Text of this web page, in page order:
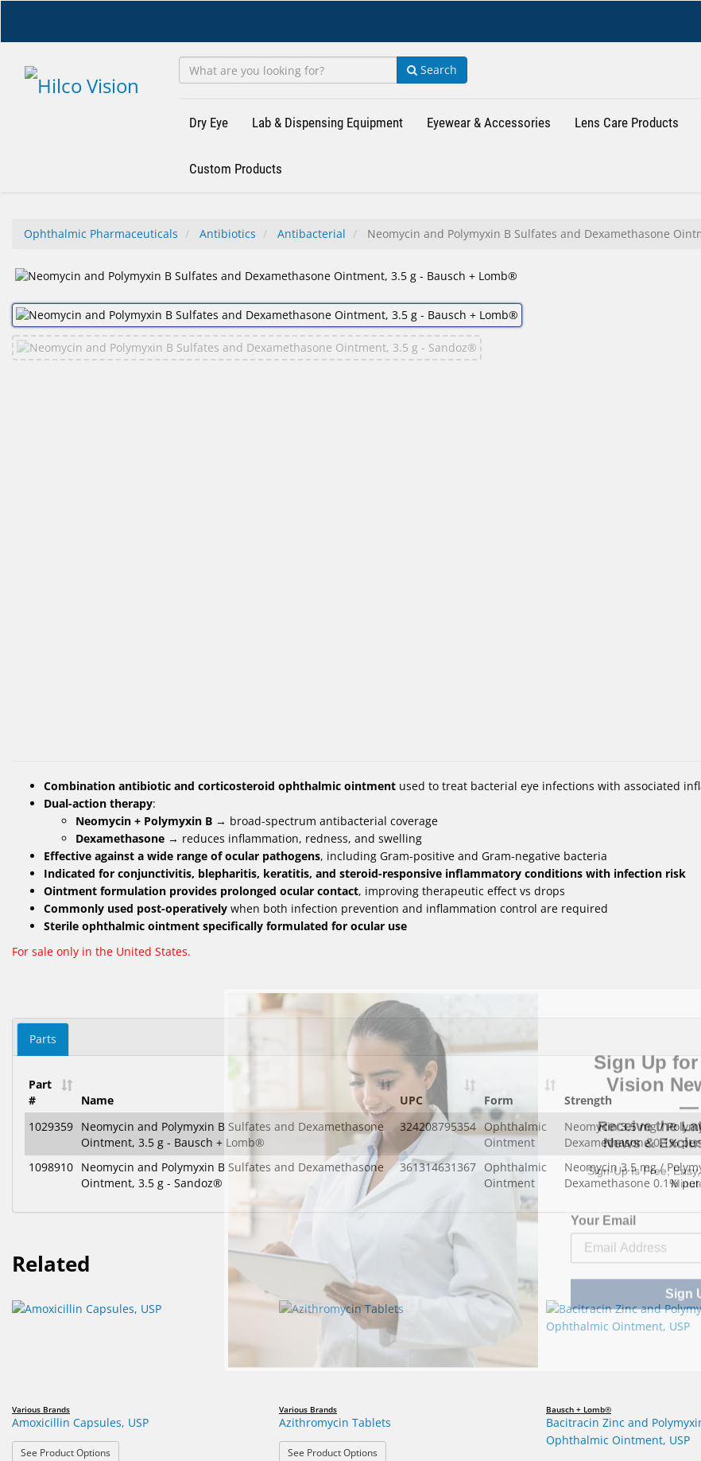
content
Search
Dry Eye Lab & Dispensing Equipment Eyewear & Accessories Lens Care Products
Custom Products
Ophthalmic Pharmaceuticals Antibiotics Antibacterial Neomycin and Polymyxin B Sulfates and Dexamethasone
Combination antibiotic and corticosteroid ophthalmic ointment used to treat bacterial eye infections with associated
Dual-action therapy:
Neomycin + Polymyxin B → broad-spectrum antibacterial coverage
Dexamethasone → reduces inflammation, redness, and swelling
Effective against a wide range of ocular pathogens, including Gram-positive and Gram-negative bacteria
Indicated for conjunctivitis, blepharitis, keratitis, and steroid-responsive inflammatory conditions with infection risk
Ointment formulation provides prolonged ocular contact, improving therapeutic effect vs drops
Commonly used post-operatively when both infection prevention and inflammation control are required
Sterile ophthalmic ointment specifically formulated for ocular use
For sale only in the United States.
Parts
Part
#
Name UPC Form Strength
1029359 Neomycin and Polymyxin B Sulfates and Dexamethasone
Ointment, 3.5 g - Bausch + Lomb®
324208795354 Ophthalmic
Ointment
Neomycin 3.5 mg /
Dexamethasone 0.1%
1098910 Neomycin and Polymyxin B Sulfates and Dexamethasone
Ointment, 3.5 g - Sandoz®
361314631367 Ophthalmic
Ointment
Neomycin 3.5 mg /
Dexamethasone 0.1%
Related
Various Brands
Amoxicillin Capsules, USP
See Product Options: Amoxicillin Capsules, USP
Various Brands
Azithromycin Tablets
See Product Options: Azithromycin Tablets
Bausch + Lomb®
Bacitracin Zinc and
Ophthalmic Ointment, USP
Vision
—
Receive the
News &
Sign